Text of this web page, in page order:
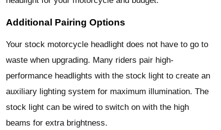
Additional Pairing Options
Your stock motorcycle headlight does not have to go to
waste when upgrading. Many riders pair high-
performance headlights with the stock light to create an
auxiliary lighting system for maximum illumination. The
stock light can be wired to switch on with the high
beams for extra brightness.